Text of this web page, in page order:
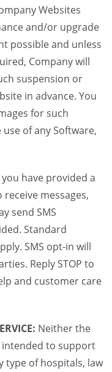
Websites
and/or upgrade
possible and unless
Company will
suspension or
in advance. You
for such
of any Software,
have provided a
messages,
send SMS
Standard
SMS opt-in will
Reply STOP to
and customer care
Neither the
to support
type of hospitals, law